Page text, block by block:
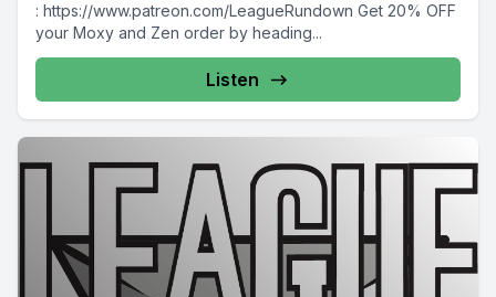
: https://www.patreon.com/LeagueRundown Get 20% OFF
your Moxy and Zen order by heading...
Listen